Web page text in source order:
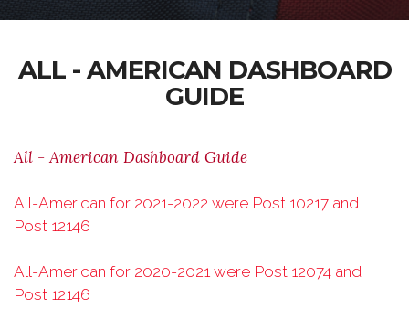
ALL - AMERICAN DASHBOARD
GUIDE
All - American Dashboard Guide
All-American for 2021-2022 were Post 10217 and
Post 12146
All-American for 2020-2021 were Post 12074 and
Post 12146